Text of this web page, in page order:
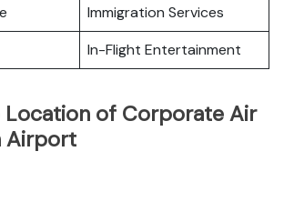
Immigration Services
In-Flight Entertainment
of Corporate Air
Airport